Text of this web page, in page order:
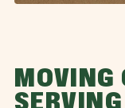
MOVING